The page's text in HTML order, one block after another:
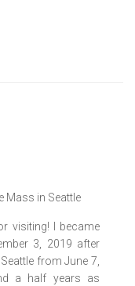
y]
y]
y]
y]
y]y]
y]
y]
visiting! I became
3, 2019 after
from June 7,
a half years as